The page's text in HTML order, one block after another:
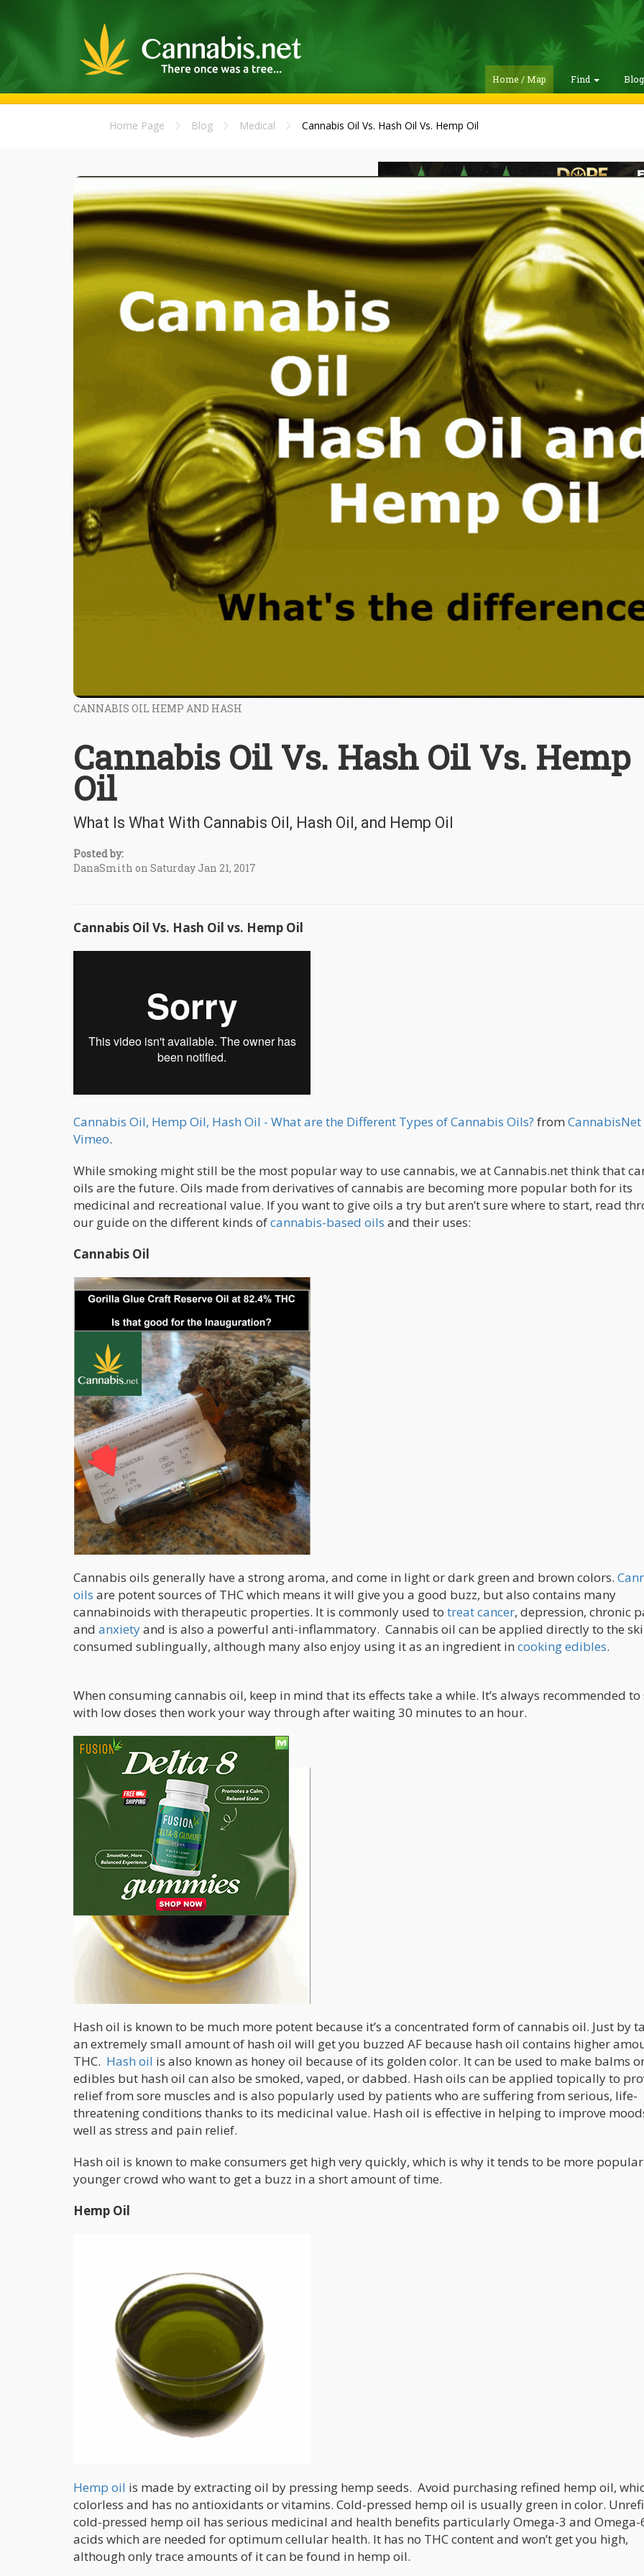
Home / Map Find
Home Page Blog Medical Cannabis Oil Vs. Hash Oil Vs. Hemp Oil
CANNABIS OIL HEMP AND HASH
Cannabis Oil Vs. Hash Oil Vs. Hemp
Oil
What Is What With Cannabis Oil, Hash Oil, and Hemp Oil
Posted by:
DanaSmith on Saturday Jan 21, 2017
Cannabis Oil Vs. Hash Oil vs. Hemp Oil
Cannabis Oil, Hemp Oil, Hash Oil - What are the Different Types of Cannabis Oils? from CannabisNet
Vimeo.
While smoking might still be the most popular way to use cannabis, we at Cannabis.net think that
oils are the future. Oils made from derivatives of cannabis are becoming more popular both for its
medicinal and recreational value. If you want to give oils a try but aren’t sure where to start, read
our guide on the different kinds ofcannabis-based oils and their uses:
Cannabis Oil
Cannabis oils generally have a strong aroma, and come in light or dark green and brown colors.
oils are potent sources of THC which means it will give you a good buzz, but also contains many
cannabinoids with therapeutic properties. It is commonly used to treat cancer, depression, chronic
and anxietyand is also a powerful anti-inflammatory. Cannabis oil can be applied directly to the
consumed sublingually, although many also enjoy using it as an ingredient in cooking edibles.
When consuming cannabis oil, keep in mind that its effects take a while. It’s always recommended
with low doses then work your way through after waiting 30 minutes to an hour.
Hash Oil
Hash oil is known to be much more potent because it’s a concentrated form of cannabis oil. Just by
an extremely small amount of hash oil will get you buzzed AF because hash oil contains higher
THC. Hash oil is also known as honey oil because of its golden color. It can be used to make balms
edibles but hash oil can also be smoked, vaped, or dabbed. Hash oils can be applied topically to
relief from sore muscles and is also popularly used by patients who are suffering from serious, life-
threatening conditions thanks to its medicinal value. Hash oil is effective in helping to improve
well as stress and pain relief.
Hash oil is known to make consumers get high very quickly, which is why it tends to be more
younger crowd who want to get a buzz in a short amount of time.
Hemp Oil
Hemp oil is made by extracting oil by pressing hemp seeds. Avoid purchasing refined hemp oil,
colorless and has no antioxidants or vitamins. Cold-pressed hemp oil is usually green in color.
cold-pressed hemp oil has serious medicinal and health benefits particularly Omega-3 and
acids which are needed for optimum cellular health. It has no THC content and won’t get you high,
although only trace amounts of it can be found in hemp oil.